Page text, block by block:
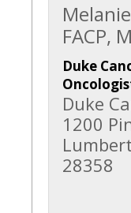
FACP,
Duke
Duke
1200
28358